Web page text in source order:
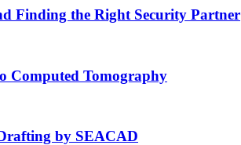
Finding the Right Security Partner
Computed Tomography
by SEACAD